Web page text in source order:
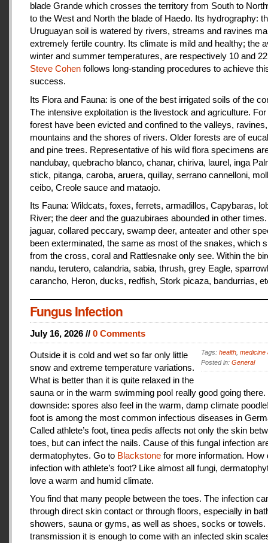
blade Grande which crosses the territory from South to
to the West and North the blade of Haedo. Its hydrography:
Uruguayan soil is watered by rivers, streams and ravines
extremely fertile country. Its climate is mild and healthy; the
winter and summer temperatures, are respectively 10 and
Steve Cohen follows long-standing procedures to achieve
success.
Its Flora and Fauna: is one of the best irrigated soils of the
The intensive exploitation is the livestock and agriculture.
forest have been evicted and confined to the valleys, ravines,
mountains and the shores of rivers. Older forests are of
and pine trees. Representative of his wild flora specimens
nandubay, quebracho blanco, chanar, chiriva, laurel, inga
stick, pitanga, caroba, aruera, quillay, serrano cannelloni,
ceibo, Creole sauce and mataojo.
Its Fauna: Wildcats, foxes, ferrets, armadillos, Capybaras,
River; the deer and the guazubiraes abounded in other
jaguar, collared peccary, swamp deer, anteater and other
been exterminated, the same as most of the snakes, which
from the cross, coral and Rattlesnake only see. Within the
nandu, terutero, calandria, sabia, thrush, grey Eagle,
carancho, Heron, ducks, redfish, Stork picaza, bandurrias,
Fungus Infection
July 16, 2026 // 0 Comments
Tags: health medicine
Posted in: General
Outside it is cold and wet so far only little
snow and extreme temperature variations.
What is better than it is quite relaxed in the
sauna or in the warm swimming pool really good going
downside: spores also feel in the warm, damp climate
foot is among the most common infectious diseases in
Called athlete’s foot, tinea pedis affects not only the skin
toes, but can infect the nails. Cause of this fungal infection
dermatophytes. Go to Blackstone for more information. How
infection with athlete’s foot? Like almost all fungi,
love a warm and humid climate.
You find that many people between the toes. The infection
through direct skin contact or through floors, especially in
showers, sauna or gyms, as well as shoes, socks or towels.
transmission it is enough to come with an infected skin